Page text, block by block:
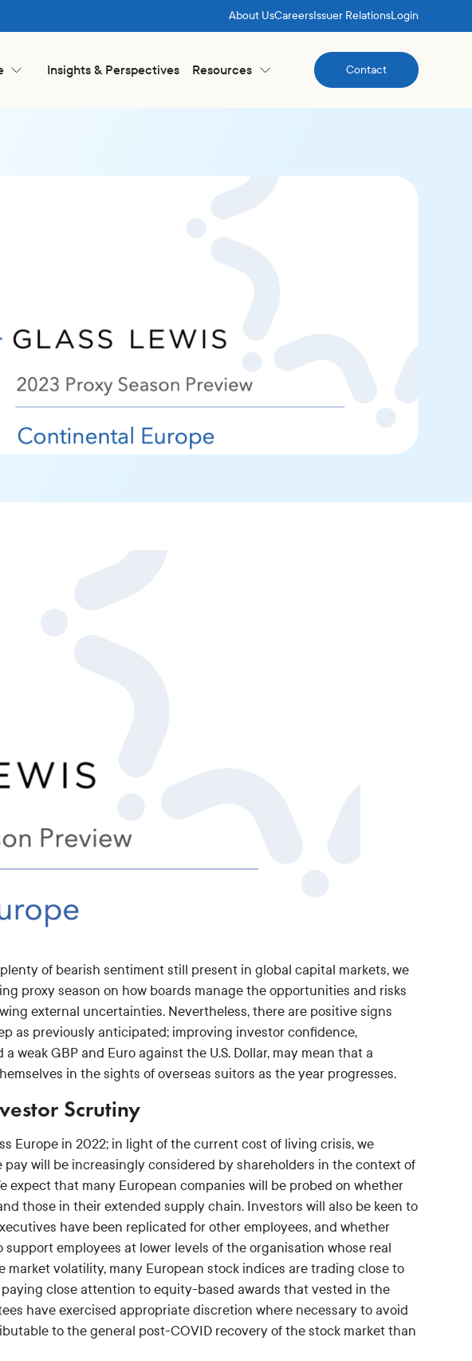
Insights & Perspectives Resources
Contact
Contact
About UsCareersIssuer RelationsLogin
of bearish sentiment still present in global capital markets, we
proxy season on how boards manage the opportunities and risks
external uncertainties. Nevertheless, there are positive signs
as previously anticipated; improving investor confidence,
weak GBP and Euro against the U.S. Dollar, may mean that a
in the sights of overseas suitors as the year progresses.
Scrutiny
Europe in 2022; in light of the current cost of living crisis, we
will be increasingly considered by shareholders in the context of
expect that many European companies will be probed on whether
those in their extended supply chain. Investors will also be keen to
have been replicated for other employees, and whether
employees at lower levels of the organisation whose real
market volatility, many European stock indices are trading close to
close attention to equity-based awards that vested in the
have exercised appropriate discretion where necessary to avoid
to the general post-COVID recovery of the stock market than